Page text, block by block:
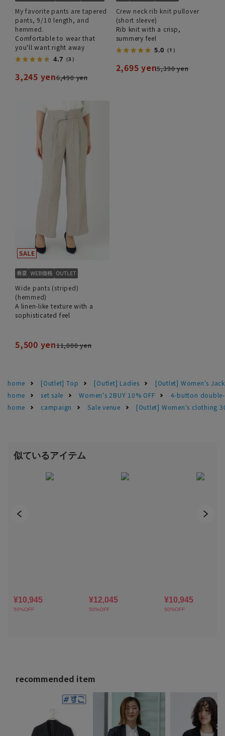
My favorite pants are tapered
pants, 9/10 length, and
hemmed.
Comfortable to wear that
you'll want right away
4.7 （3）
3,245 yen6,490 yen
Crew neck rib knit pullover
(short sleeve)
Rib knit with a crisp,
summery feel
5.0 （1）
2,695 yen5,390 yen
Wide pants (striped)
(hemmed)
A linen-like texture with a
sophisticated feel
5,500 yen11,000 yen
home [Outlet] Top [Outlet] Ladies
[Outlet] Women's
home
set sale Women's 2BUY 10% OFF
4-button double-
home
campaign Sale venue [Outlet] Women's clothing